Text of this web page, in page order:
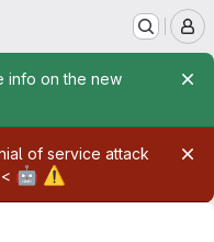
info on the new
of service attack
🤖 ⚠️